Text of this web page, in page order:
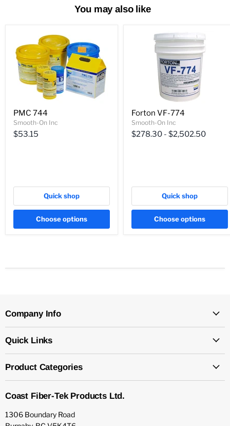
You may also like
PMC 744
Smooth-On Inc
$53.15
Quick shop
Choose options
Forton VF-774
Smooth-On Inc
$278.30 - $2,502.50
Quick shop
Choose options
Company Info
Quick Links
Product Categories
Coast Fiber-Tek Products Ltd.
1306 Boundary Road